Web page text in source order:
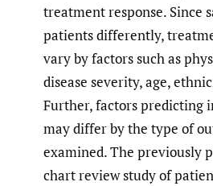
treatment response. Since
patients differently,
vary by factors such as
disease severity, age,
Further, factors predicting
may differ by the type of
examined. The previously
chart review study of